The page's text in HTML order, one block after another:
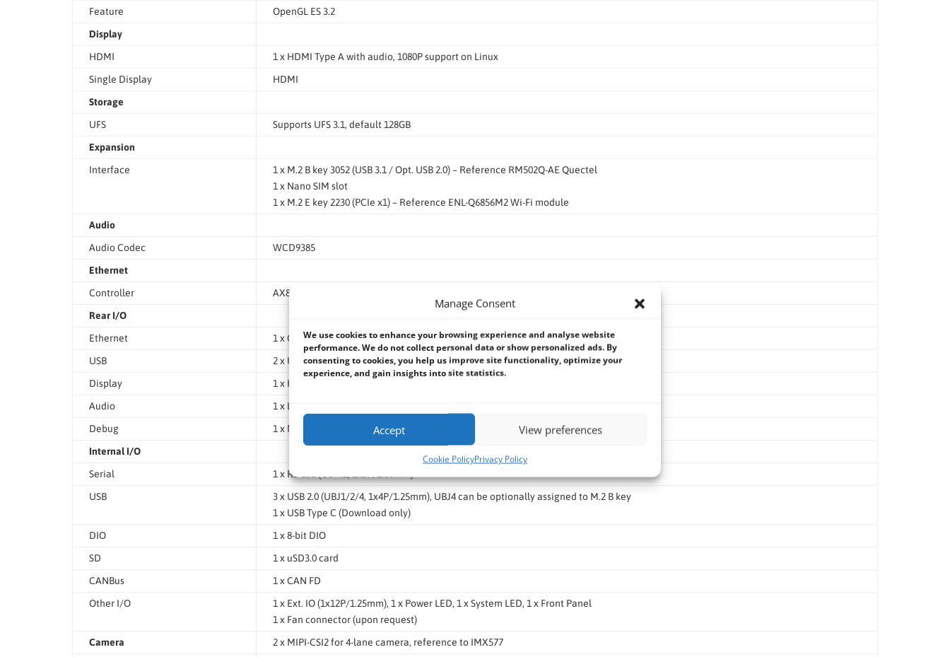
Manage Consent
We use cookies to enhance your browsing experience and analyse website
performance. We do not collect personal data or show personalized ads. By
consenting to cookies, you help us improve site functionality, optimize your
experience, and gain insights into site statistics.
Accept View preferences
Cookie PolicyPrivacy Policy
Feature
OpenGL ES 3.2
Display
HDMI
1 x HDMI Type A with audio, 1080P support on Linux
Single Display
HDMI
Storage
UFS
Supports UFS 3.1, default 128GB
Expansion
Interface
1 x M.2 B key 3052 (USB 3.1 / Opt. USB 2.0) – Reference RM502Q-AE Quectel
1 x Nano SIM slot
1 x M.2 E key 2230 (PCIe x1) – Reference ENL-Q6856M2 Wi-Fi module
Audio
Audio Codec
WCD9385
Ethernet
Controller
AX88179A USB3 to GbE controller
Rear I/O
Ethernet
1 x GbE (RJ-45)
USB
2 x USB 3.1 Gen1 Type A
Display
1 x HDMI 1.4
Audio
1 x Line Out / Mic In audio jack
Debug
1 x Micro USB debug UART
Internal I/O
Serial
1 x RS-232 (COM1, 1x5P/1.00mm)
USB
3 x USB 2.0 (UBJ1/2/4, 1x4P/1.25mm), UBJ4 can be optionally assigned to M.2 B key
1 x USB Type C (Download only)
DIO
1 x 8-bit DIO
SD
1 x uSD3.0 card
CANBus
1 x CAN FD
Other I/O
1 x Ext. IO (1x12P/1.25mm), 1 x Power LED, 1 x System LED, 1 x Front Panel
1 x Fan connector (upon request)
Camera
2 x MIPI-CSI2 for 4-lane camera, reference to IMX577